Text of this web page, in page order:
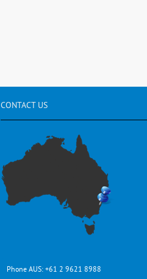
CONTACT US
Phone AUS: +61 2 9621 8988